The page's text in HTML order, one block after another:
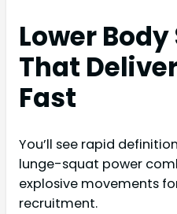
Lower
That
Fast
You’ll see rapid
lunge-squat power
explosive movements
recruitment.